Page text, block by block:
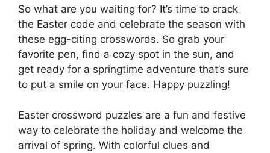
So what are you waiting for? It’s time to crack
the Easter code and celebrate the season with
these egg-citing crosswords. So grab your
favorite pen, find a cozy spot in the sun, and
get ready for a springtime adventure that’s sure
to put a smile on your face. Happy puzzling!
Easter crossword puzzles are a fun and festive
way to celebrate the holiday and welcome the
arrival of spring. With colorful clues and